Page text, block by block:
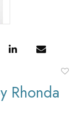
Rhonda